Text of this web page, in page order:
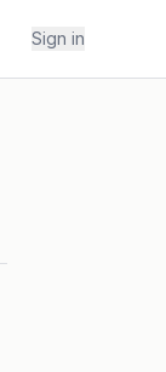
Sign in